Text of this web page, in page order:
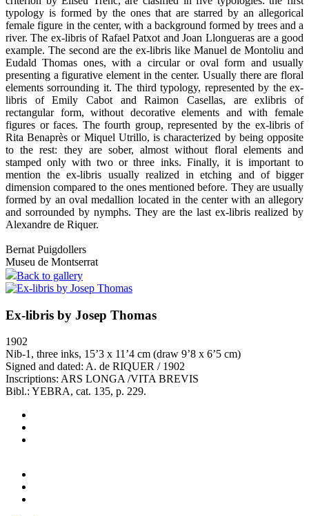
typology is formed by the ones that are starred by an allegorical
female figure in the center, with a background formed by trees and a
river. The ex-libris of Rafael Patxot and Joan Llongueras are a good
example. The second are the ex-libris like Manuel de Montoliu and
Eudald Thomas ones, with a circular or oval form and usually
presenting a figurative element in the center. Usually there are floral
elements sorrounding it. The third typology, represented by the ex-
libris of Emily Cabot and Raimon Casellas, are exlibris of
rectangular form, without decorative elements and with female
figures or faces. The fourth group, represented by the ex-libris of
Rita Benaprès or Miquel Utrillo, is characterized by being opposite
to the rest: they are sober, almost without floral elements and
stamped only with two or three inks. Finally, it is important to
mention the ex-libris usually realized in etching and of bigger
dimension compared to the ones mentioned before. They are usually
formed by an oval medallion located in the center with an allegory
and sorrounded by nymphs. They are the last ex-libris realized by
Alexandre de Riquer.
Bernat Puigdollers
Museu de Montserrat
Back to gallery
Ex-libris by Josep Thomas
1902
Nib-1, three inks, 15’3 x 11’4 cm (draw 9’8 x 6’5 cm)
Signed and dated: A. de RIQUER / 1902
Inscriptions: ARS LONGA /VITA BREVIS
Bibl.: YEBRA, cat. 135, p. 229.